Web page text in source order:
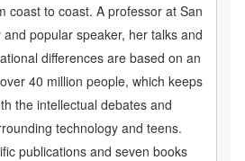
coast to coast. A professor at San
popular speaker, her talks and
differences are based on an
40 million people, which keeps
the intellectual debates and
technology and teens.
publications and seven books